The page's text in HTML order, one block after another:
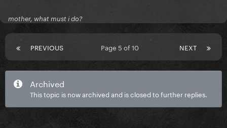
mother, what must i do?
PREVIOUS NEXT
Page 5 of 10
Archived
This topic is now archived and is closed to further replies.